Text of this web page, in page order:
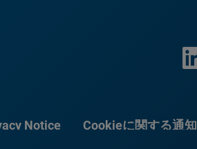
Notice Cookieに関する通知